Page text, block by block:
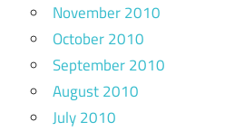
November 2010
October 2010
September 2010
August 2010
July 2010